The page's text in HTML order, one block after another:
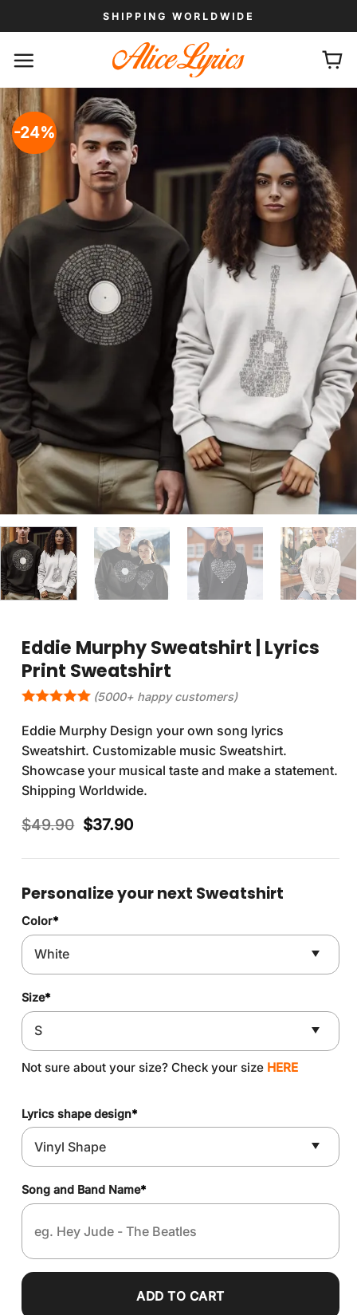
to
SHIPPING WORLDWIDE
-24%
Eddie Murphy Sweatshirt | Lyrics
Print Sweatshirt
(5000+ happy customers)
Eddie Murphy Design your own song lyrics
Sweatshirt. Customizable music Sweatshirt.
Showcase your musical taste and make a statement.
Shipping Worldwide.
$49.90 Original
was:
$37.90Current
is:
Personalize your next Sweatshirt
Color*
Size*
Not sure about your size? Check your size HERE
Lyrics shape design*
Song and Band Name*
ADD TO CART